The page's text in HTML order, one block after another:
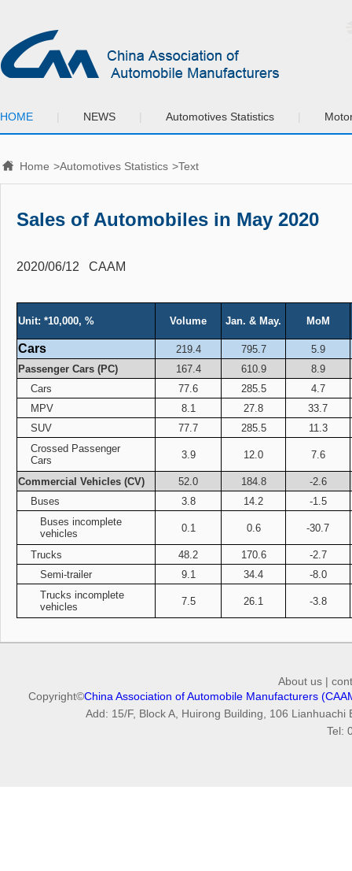
HOME NEWS Automotives Statistics
Home >Automotives Statistics >Text
Sales of Automobiles in May 2020
2020/06/12 CAAM
Unit: *10,000, % Volume Jan. & May. MoM
Cars 219.4 795.7
5.9
Passenger Cars (PC)
167.4 610.9
8.9
Cars
77.6 285.5
4.7
MPV
8.1 27.8
33.7
SUV
77.7 285.5
11.3
Crossed Passenger
Cars
3.9 12.0 7.6
Commercial Vehicles (CV) 52.0 184.8
-2.6
Buses
3.8 14.2
-1.5
Buses incomplete
vehicles
0.1 0.6 -30.7
Trucks 48.2 170.6
-2.7
Semi-trailer
9.1 34.4
-8.0
Trucks incomplete
vehicles
7.5 26.1 -3.8
About us |
Copyright©China Association of Automobile Manufacturers
Add: 15/F, Block A, Huirong Building, 106
Tel: